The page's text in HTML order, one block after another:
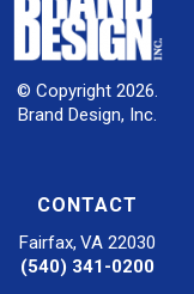
© Copyright 2026.
Brand Design, Inc.
CONTACT
Fairfax, VA 22030
(540) 341-0200